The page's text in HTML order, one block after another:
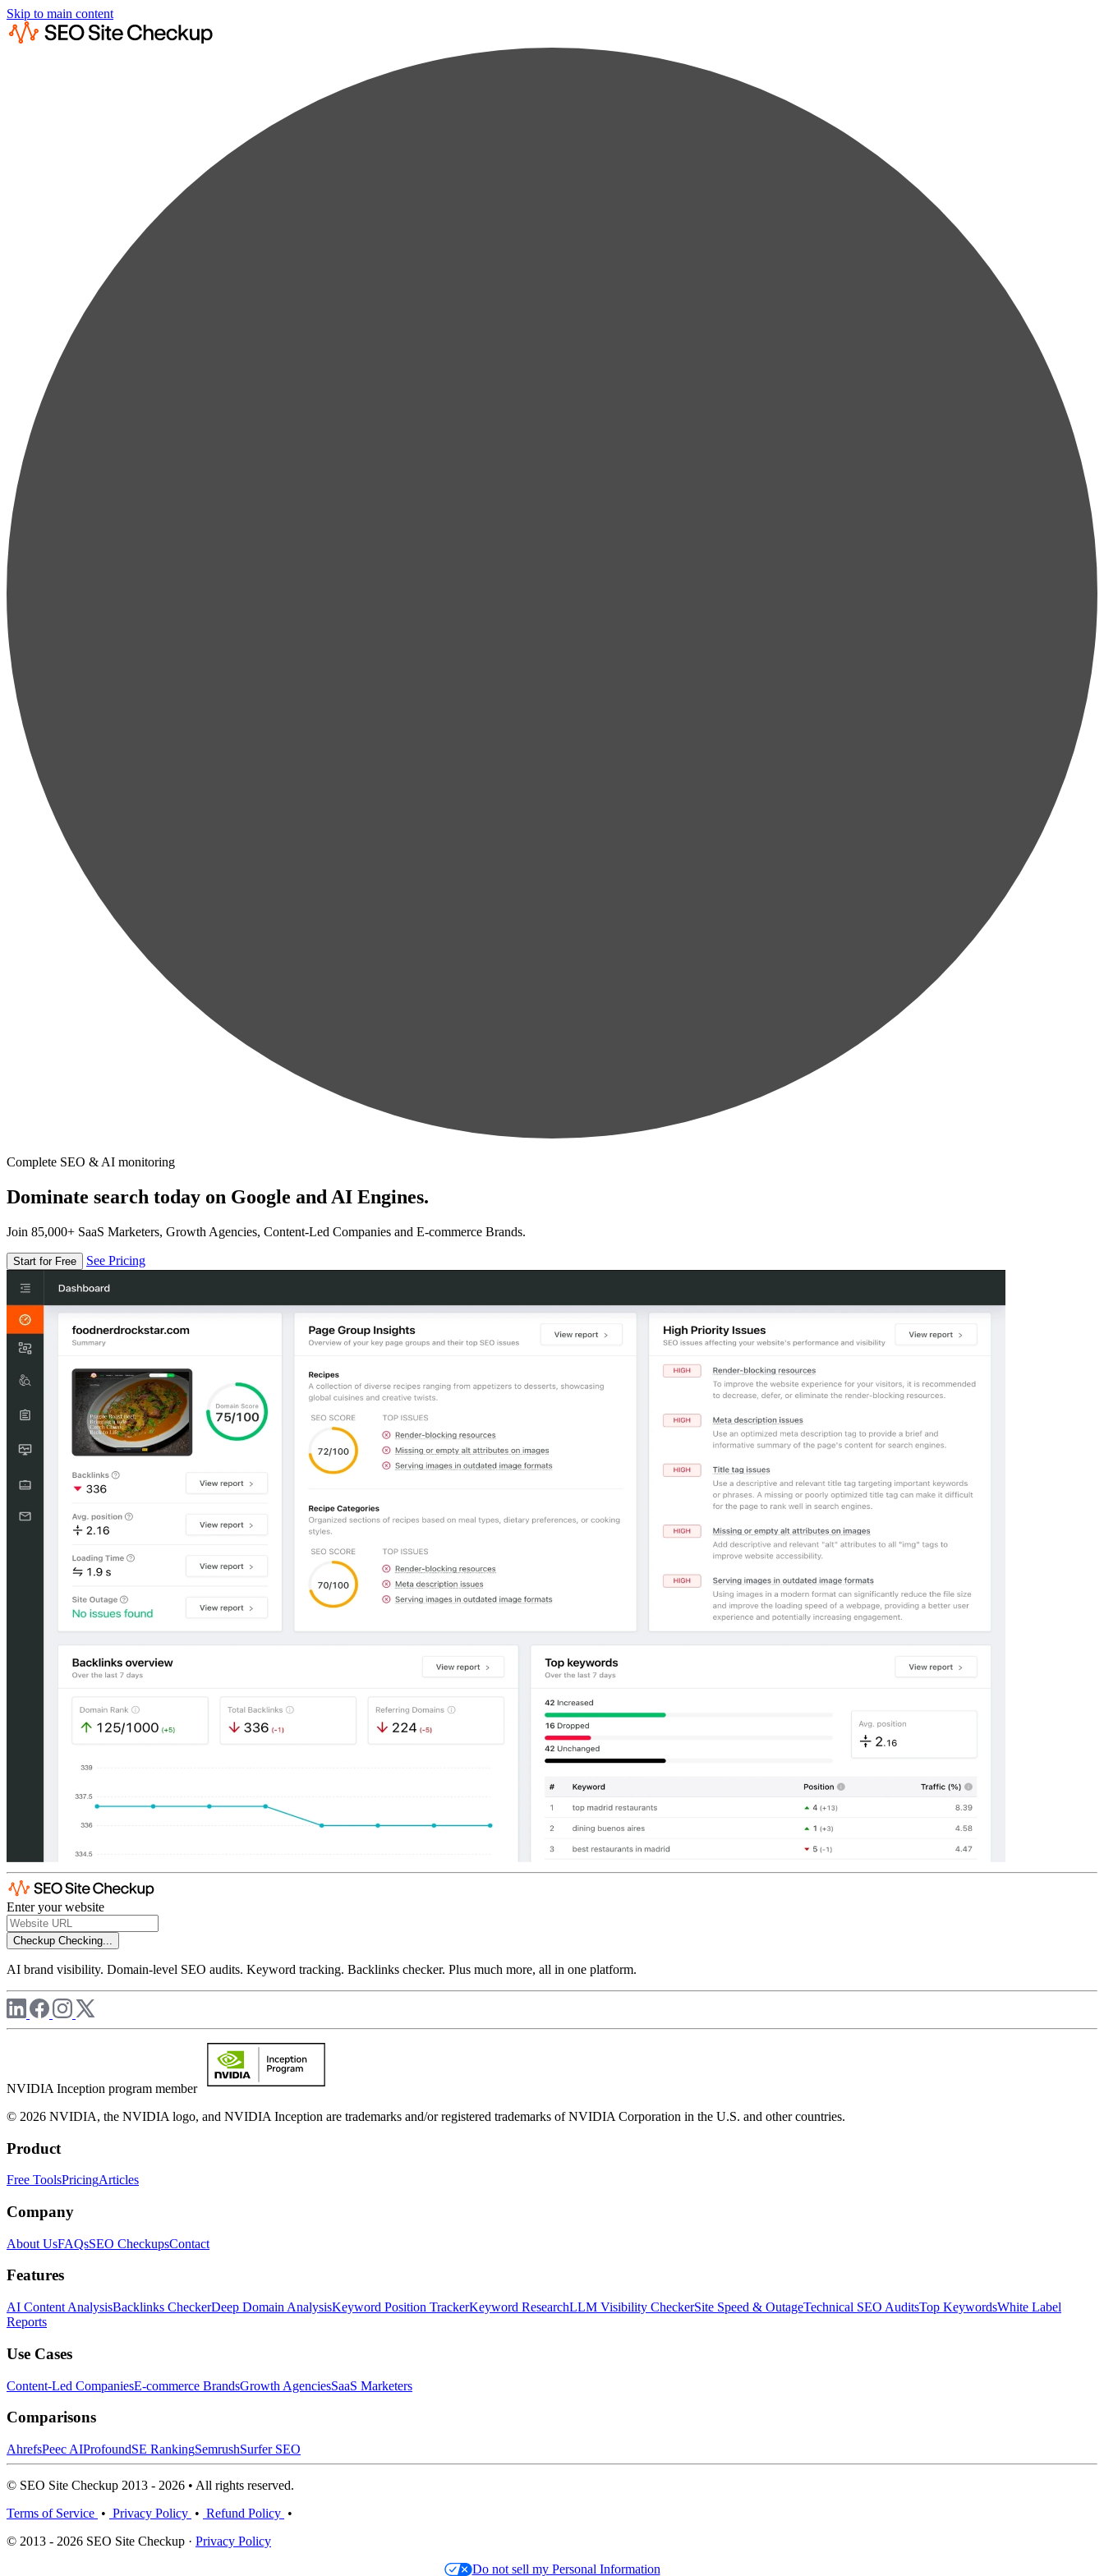
Skip to main content
Complete SEO & AI monitoring
Dominate search today on Google and AI Engines.
Join 85,000+ SaaS Marketers, Growth Agencies, Content-Led Companies and E-commerce Brands.
Start for Free See Pricing
Enter your website
Checkup Checking...
AI brand visibility. Domain-level SEO audits. Keyword tracking. Backlinks checker. Plus much more, all in one platform.
NVIDIA Inception program member
© 2026 NVIDIA, the NVIDIA logo, and NVIDIA Inception are trademarks and/or registered trademarks of NVIDIA Corporation in the U.S. and other countries.
Product
Free ToolsPricingArticles
Company
About UsFAQsSEO CheckupsContact
Features
AI Content AnalysisBacklinks CheckerDeep Domain AnalysisKeyword Position TrackerKeyword ResearchLLM Visibility CheckerSite Speed & OutageTechnical SEO AuditsTop KeywordsWhite Label
Reports
Use Cases
Content-Led CompaniesE-commerce BrandsGrowth AgenciesSaaS Marketers
Comparisons
AhrefsPeec AIProfoundSE RankingSemrushSurfer SEO
© SEO Site Checkup 2013 - 2026 • All rights reserved.
Terms of Service • Privacy Policy • Refund Policy •
© 2013 - 2026 SEO Site Checkup · Privacy Policy
Do not sell my Personal Information